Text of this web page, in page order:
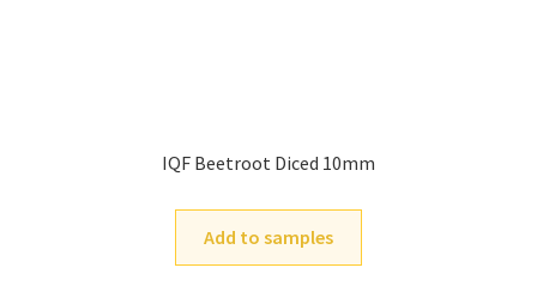
IQF Beetroot Diced 10mm
Add to samples